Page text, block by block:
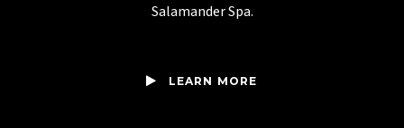
Salamander Spa.
LEARN MORE